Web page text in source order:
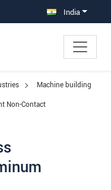
India
Machine building
Non-Contact